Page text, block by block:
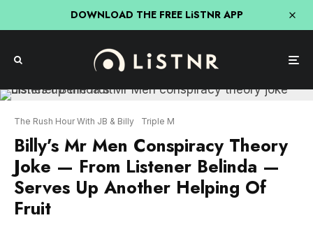
DOWNLOAD THE FREE LiSTNR APP
The Rush Hour With JB & Billy Triple M
Billy’s Mr Men Conspiracy Theory
Joke — From Listener Belinda —
Serves Up Another Helping Of
Fruit